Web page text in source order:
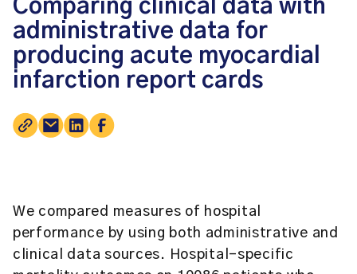
Comparing clinical data with
administrative data for
producing acute myocardial
infarction report cards
We compared measures of hospital
performance by using both administrative and
clinical data sources. Hospital-specific